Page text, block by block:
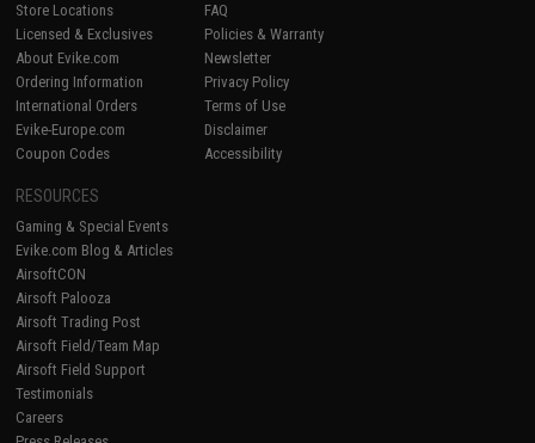
Store Locations
Licensed & Exclusives
About Evike.com
Ordering Information
International Orders
Evike-Europe.com
Coupon Codes
FAQ
Policies & Warranty
Newsletter
Privacy Policy
Terms of Use
Disclaimer
Accessibility
RESOURCES
Gaming & Special Events
Evike.com Blog & Articles
AirsoftCON
Airsoft Palooza
Airsoft Trading Post
Airsoft Field/Team Map
Airsoft Field Support
Testimonials
Careers